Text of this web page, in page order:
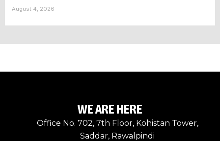
August 4, 2026
WE ARE HERE
Office No. 702, 7th Floor, Kohistan Tower,
Saddar, Rawalpindi